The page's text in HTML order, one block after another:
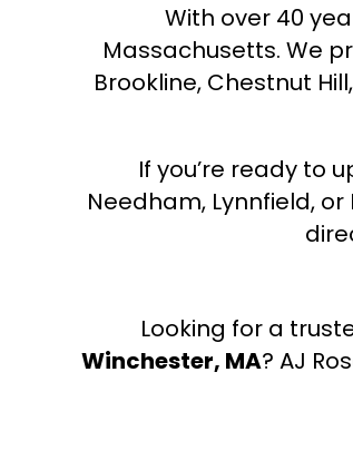
With over 40
Massachusetts. We
Brookline, Chestnut
If you’re ready to
Needham, Lynnfield,
Looking for a
Winchester, MA? AJ